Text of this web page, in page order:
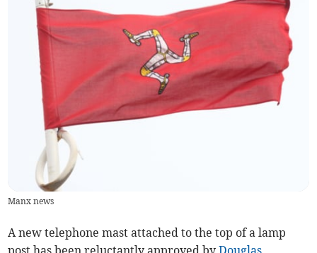
Manx news
A new telephone mast attached to the top of a lamp